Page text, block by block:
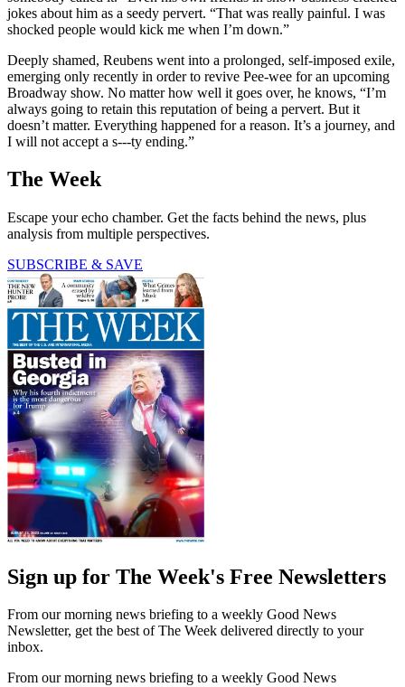
jokes about him as a seedy pervert. “That was really painful. I was
shocked people would kick me when I’m down.”
Deeply shamed, Reubens went into a prolonged, self-imposed exile,
emerging only recently in order to revive Pee-wee for an upcoming
Broadway show. No matter how well it goes over, he knows, “I’m
always going to retain this reputation of being a pervert. But it
doesn’t matter. Everything happened for a reason. It’s a journey, and
I will not accept a s---ty ending.”
The Week
Escape your echo chamber. Get the facts behind the news, plus
analysis from multiple perspectives.
SUBSCRIBE & SAVE
Sign up for The Week's Free Newsletters
From our morning news briefing to a weekly Good News
Newsletter, get the best of The Week delivered directly to your
inbox.
From our morning news briefing to a weekly Good News